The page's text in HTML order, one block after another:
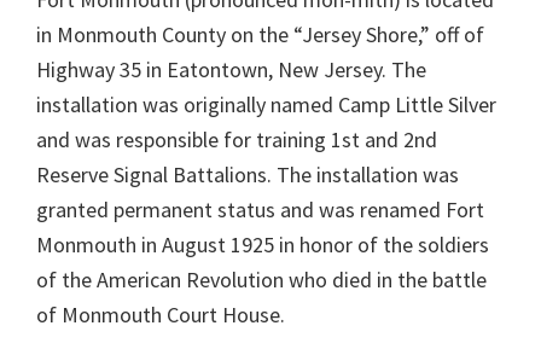
in Monmouth County on the “Jersey Shore,” off of
Highway 35 in Eatontown, New Jersey. The
installation was originally named Camp Little Silver
and was responsible for training 1st and 2nd
Reserve Signal Battalions. The installation was
granted permanent status and was renamed Fort
Monmouth in August 1925 in honor of the soldiers
of the American Revolution who died in the battle
of Monmouth Court House.